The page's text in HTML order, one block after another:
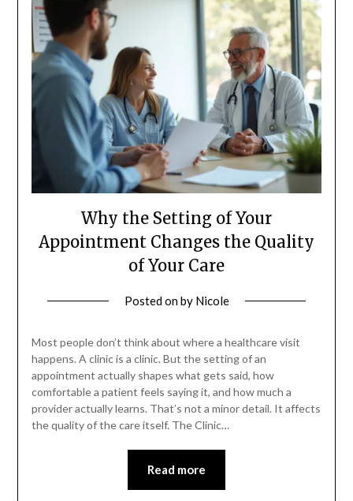
Why the Setting of Your
Appointment Changes the Quality
of Your Care
Posted onby Nicole
Most people don’t think about where a healthcare visit
happens. A clinic is a clinic. But the setting of an
appointment actually shapes what gets said, how
comfortable a patient feels saying it, and how much a
provider actually learns. That’s not a minor detail. It affects
the quality of the care itself. The Clinic…
Read more